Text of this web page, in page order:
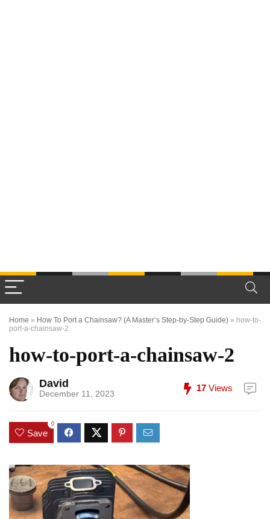
Home » How To Port a Chainsaw? (A Master’s Step-by-Step Guide) » how-to-
port-a-chainsaw-2
how-to-port-a-chainsaw-2
David
December 11, 2023
17 Views
Save
0